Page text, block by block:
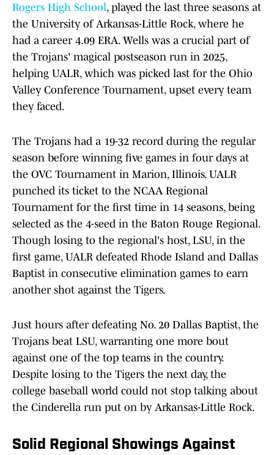
Rogers High School, played the last three seasons at
the University of Arkansas-Little Rock, where he
had a career 4.09 ERA. Wells was a crucial part of
the Trojans' magical postseason run in 2025,
helping UALR, which was picked last for the Ohio
Valley Conference Tournament, upset every team
they faced.
The Trojans had a 19-32 record during the regular
season before winning five games in four days at
the OVC Tournament in Marion, Illinois. UALR
punched its ticket to the NCAA Regional
Tournament for the first time in 14 seasons, being
selected as the 4-seed in the Baton Rouge Regional.
Though losing to the regional's host, LSU, in the
first game, UALR defeated Rhode Island and Dallas
Baptist in consecutive elimination games to earn
another shot against the Tigers.
Just hours after defeating No. 20 Dallas Baptist, the
Trojans beat LSU, warranting one more bout
against one of the top teams in the country.
Despite losing to the Tigers the next day, the
college baseball world could not stop talking about
the Cinderella run put on by Arkansas-Little Rock.
Solid Regional Showings Against